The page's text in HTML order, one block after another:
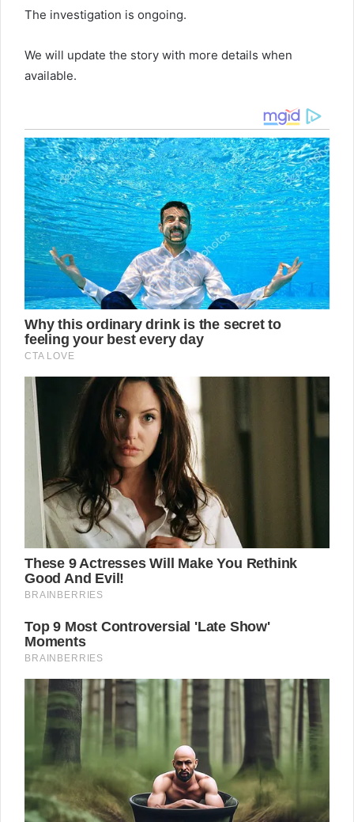
The investigation is ongoing.
We will update the story with more details when
available.